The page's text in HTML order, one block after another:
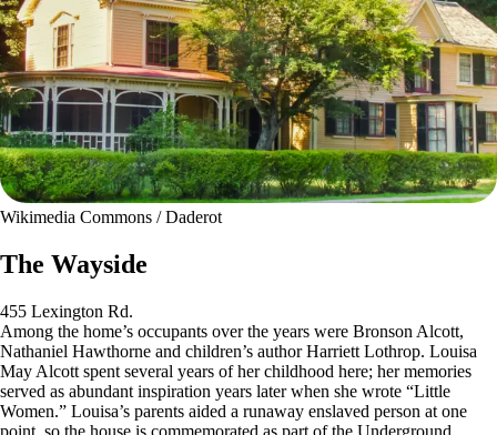
Wikimedia Commons / Daderot
The Wayside
455 Lexington Rd.
Among the home’s occupants over the years were Bronson Alcott,
Nathaniel Hawthorne and children’s author Harriett Lothrop. Louisa
May Alcott spent several years of her childhood here; her memories
served as abundant inspiration years later when she wrote “Little
Women.” Louisa’s parents aided a runaway enslaved person at one
point, so the house is commemorated as part of the Underground